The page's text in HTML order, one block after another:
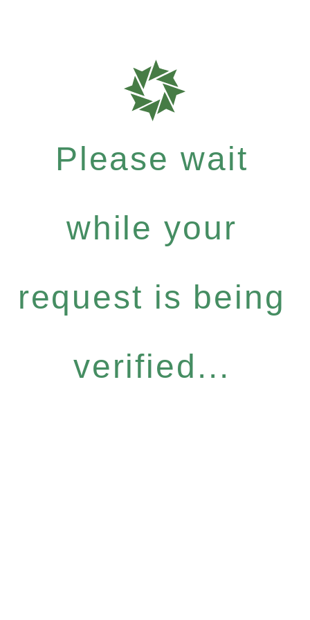
Please wait
while your
request is being
verified...